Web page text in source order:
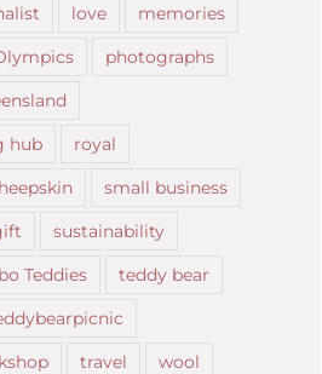
love
memories
photographs
hub
royal
small business
sustainability
Teddies
teddy bear
travel
wool